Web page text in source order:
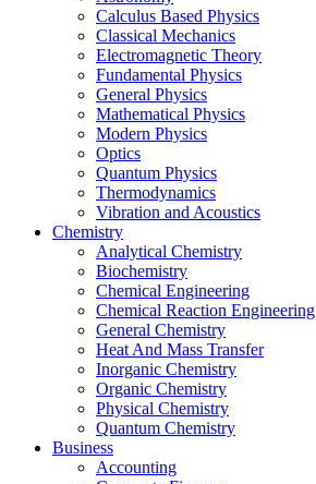
Calculus Based Physics
Classical Mechanics
Electromagnetic Theory
Fundamental Physics
General Physics
Mathematical Physics
Modern Physics
Optics
Quantum Physics
Thermodynamics
Vibration and Acoustics
Chemistry
Analytical Chemistry
Biochemistry
Chemical Engineering
Chemical Reaction Engineering
General Chemistry
Heat And Mass Transfer
Inorganic Chemistry
Organic Chemistry
Physical Chemistry
Quantum Chemistry
Business
Accounting